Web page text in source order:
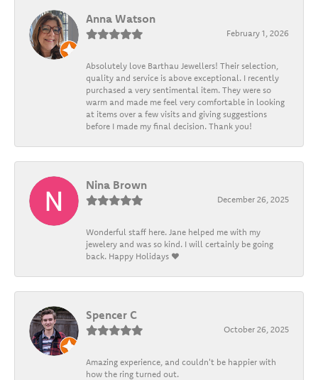
Anna Watson
February 1, 2026
Absolutely love Barthau Jewellers! Their selection,
quality and service is above exceptional. I recently
purchased a very sentimental item. They were so
warm and made me feel very comfortable in looking
at items over a few visits and giving suggestions
before I made my final decision. Thank you!
Nina Brown
December 26, 2025
Wonderful staff here. Jane helped me with my
jewelery and was so kind. I will certainly be going
back. Happy Holidays ❤️
Spencer C
October 26, 2025
Amazing experience, and couldn't be happier with
how the ring turned out.